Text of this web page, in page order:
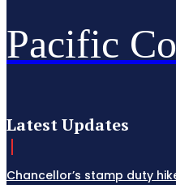
Pacific
Latest Updates
Chancellor’s stamp duty